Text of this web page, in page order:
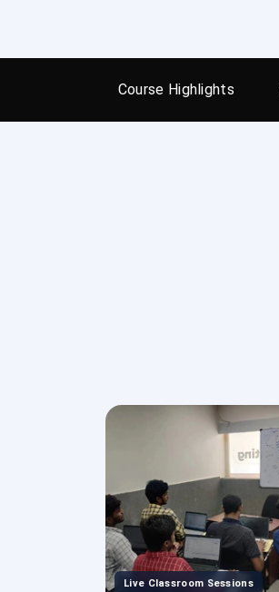
Course Highlights
Live Classroom Sessions